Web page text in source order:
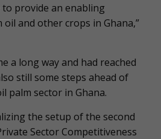
provide an enabling
and other crops in Ghana,”
a long way and had reached
still some steps ahead of
palm sector in Ghana.
the setup of the second
Sector Competitiveness